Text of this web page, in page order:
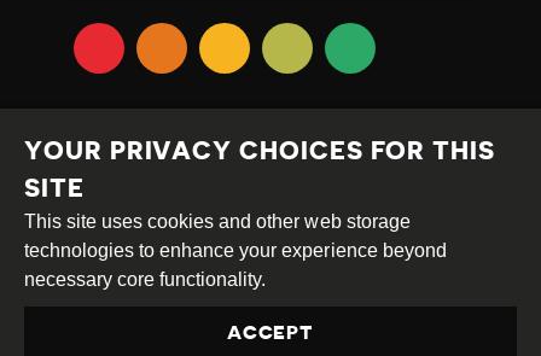
Creative
Commons
Attribution
Share
Alike
This work is licensed under aCreative Commons
Attribution-ShareAlike 4.0 International License
YOUR PRIVACY CHOICES FOR THIS
SITE
This site uses cookies and other web storage
technologies to enhance your experience beyond
necessary core functionality.
ACCEPT